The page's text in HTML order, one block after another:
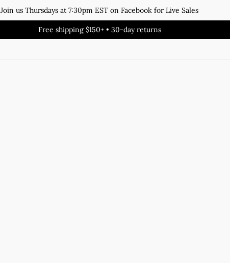
Join us Thursdays at 7:30pm EST on Facebook for Live Sales
Free shipping $150+ • 30-day returns